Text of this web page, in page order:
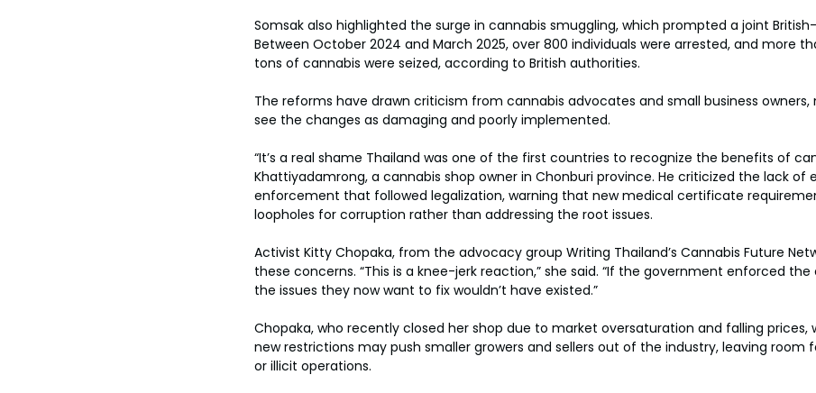
Somsak also highlighted the surge in cannabis smuggling, which prompted a joint
Between October 2024 and March 2025, over 800 individuals were arrested, and more
tons of cannabis were seized, according to British authorities.
The reforms have drawn criticism from cannabis advocates and small business
see the changes as damaging and poorly implemented.
“It’s a real shame Thailand was one of the first countries to recognize the benefits of
Khattiyadamrong, a cannabis shop owner in Chonburi province. He criticized the lack of
enforcement that followed legalization, warning that new medical certificate
loopholes for corruption rather than addressing the root issues.
Activist Kitty Chopaka, from the advocacy group Writing Thailand’s Cannabis Future
these concerns. “This is a knee-jerk reaction,” she said. “If the government enforced the
the issues they now want to fix wouldn’t have existed.”
Chopaka, who recently closed her shop due to market oversaturation and falling prices,
new restrictions may push smaller growers and sellers out of the industry, leaving room
or illicit operations.